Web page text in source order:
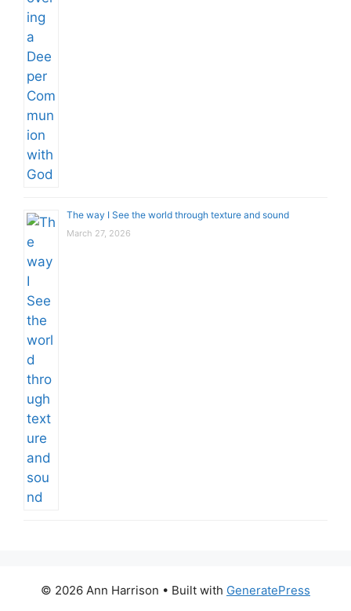
The way I See the world through texture and sound
March 27, 2026
© 2026 Ann Harrison • Built with GeneratePress